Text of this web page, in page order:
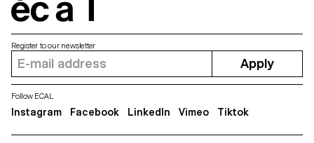
Register to our newsletter
Apply
Follow ECAL
Instagram Facebook LinkedIn Vimeo Tiktok